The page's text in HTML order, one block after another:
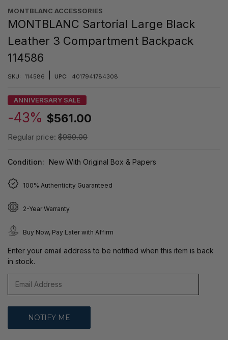
MONTBLANC ACCESSORIES
MONTBLANC Sartorial Large Black
Leather 3 Compartment Backpack
114586
SKU: 114586 UPC: 4017941784308
ANNIVERSARY SALE
-43% $561.00
Regular price: $980.00
Condition: New With Original Box & Papers
100% Authenticity Guaranteed
2-Year Warranty
Buy Now, Pay Later with Affirm
Enter your email address to be notified when this item is back
in stock.